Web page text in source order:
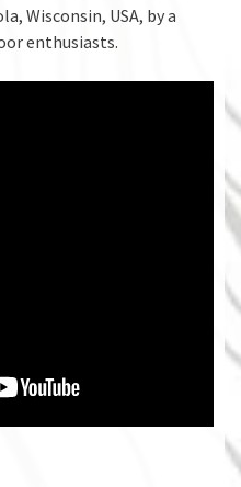
Wisconsin, USA, by a
enthusiasts.